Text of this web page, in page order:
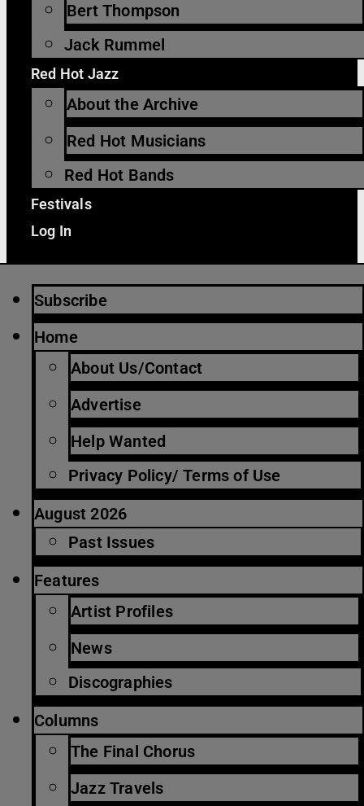
Bert Thompson
Jack Rummel
Red Hot Jazz
About the Archive
Red Hot Musicians
Red Hot Bands
Festivals
Log In
Subscribe
Home
About Us/Contact
Advertise
Help Wanted
Privacy Policy/ Terms of Use
August 2026
Past Issues
Features
Artist Profiles
News
Discographies
Columns
The Final Chorus
Jazz Travels